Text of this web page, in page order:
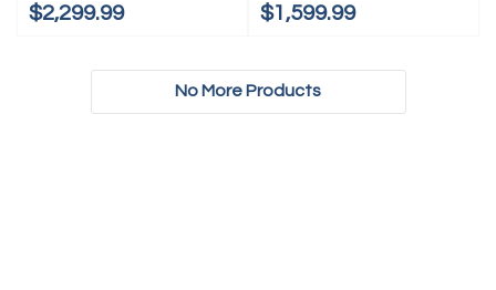
$2,299.99 $1,599.99
No More Products